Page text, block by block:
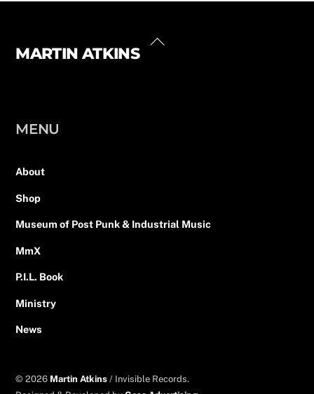
Back
MARTIN ATKINS
InstagramFacebookTwitterLinkedIn
MENU
About
Shop
Museum of Post Punk & Industrial Music
MmX
P.I.L. Book
Ministry
News
© 2026 Martin Atkins / Invisible Records.